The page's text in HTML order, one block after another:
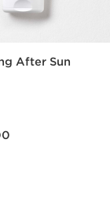
After Sun